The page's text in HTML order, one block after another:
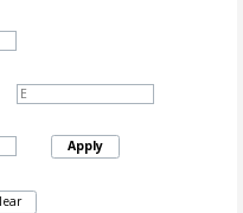
Apply